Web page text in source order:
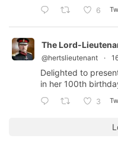
6
The Lord-
@hertslieutenant ·
Delighted to
in her 100th
3